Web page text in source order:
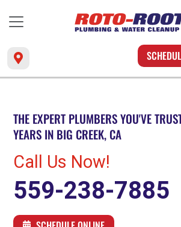
THE EXPERT PLUMBERS YOU'VE
YEARS IN BIG CREEK, CA
Call Us Now!
559-238-7885